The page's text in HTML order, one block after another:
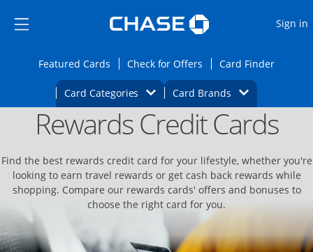
Side menu ends
Side menu ends
Sign in
Featured CardsOpens Featured cards page in the same
Check for Offers Opens Check for
Card FinderOpens
Card Categories Opens Category Dropdown
Card BrandsOpens Brands
Main content beginsOpens new credit card offers and
Rewards Credit Cards
Find the best rewards credit card for your lifestyle, whether you're
looking to earn travel rewards or get cash back rewards while
shopping. Compare our rewards cards' offers and bonuses to
choose the right card for you.